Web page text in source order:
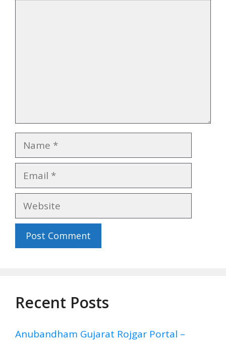
Name
Email
Website
Recent Posts
Anubandham Gujarat Rojgar Portal –